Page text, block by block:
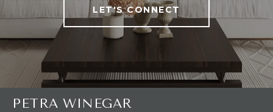
LET'S CONNECT
PETRA WINEGAR